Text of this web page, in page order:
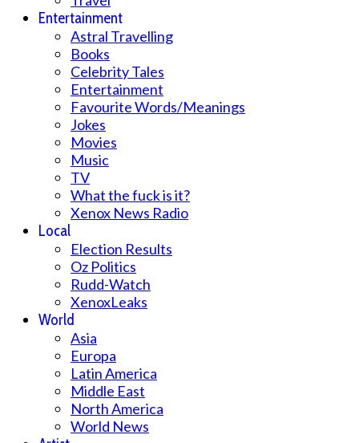
Entertainment
Astral Travelling
Books
Celebrity Tales
Entertainment
Favourite Words/Meanings
Jokes
Movies
Music
TV
What the fuck is it?
Xenox News Radio
Local
Election Results
Oz Politics
Rudd-Watch
XenoxLeaks
World
Asia
Europa
Latin America
Middle East
North America
World News